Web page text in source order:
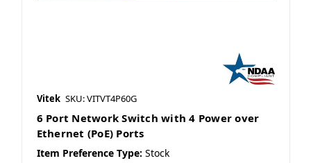
Vitek SKU: VITVT4P60G
6 Port Network Switch with 4 Power over
Ethernet (PoE) Ports
Item Preference Type: Stock